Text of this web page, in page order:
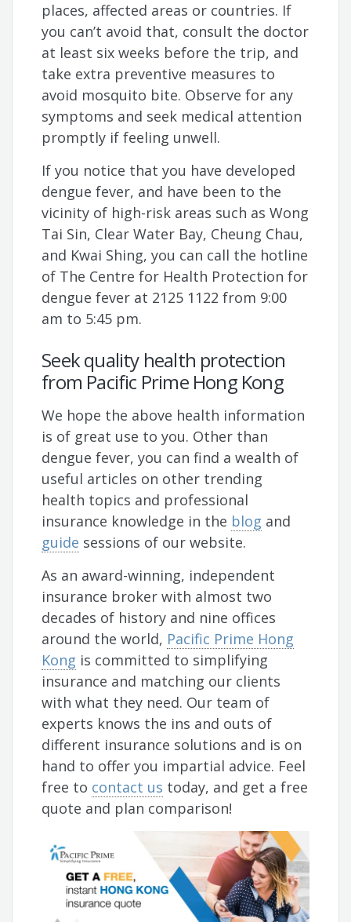
places, affected areas or countries. If
you can’t avoid that, consult the doctor
at least six weeks before the trip, and
take extra preventive measures to
avoid mosquito bite. Observe for any
symptoms and seek medical attention
promptly if feeling unwell.
If you notice that you have developed
dengue fever, and have been to the
vicinity of high-risk areas such as Wong
Tai Sin, Clear Water Bay, Cheung Chau,
and Kwai Shing, you can call the hotline
of The Centre for Health Protection for
dengue fever at 2125 1122 from 9:00
am to 5:45 pm.
Seek quality health protection
from Pacific Prime Hong Kong
We hope the above health information
is of great use to you. Other than
dengue fever, you can find a wealth of
useful articles on other trending
health topics and professional
insurance knowledge in the blog and
guide sessions of our website.
As an award-winning, independent
insurance broker with almost two
decades of history and nine offices
around the world, Pacific Prime Hong
Kong is committed to simplifying
insurance and matching our clients
with what they need. Our team of
experts knows the ins and outs of
different insurance solutions and is on
hand to offer you impartial advice. Feel
free to contact us today, and get a free
quote and plan comparison!